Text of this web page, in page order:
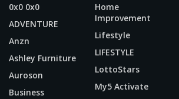
0x0 0x0
ADVENTURE
Anzn
Ashley Furniture
Auroson
Business
Home
Improvement
Lifestyle
LIFESTYLE
LottoStars
My5 Activate